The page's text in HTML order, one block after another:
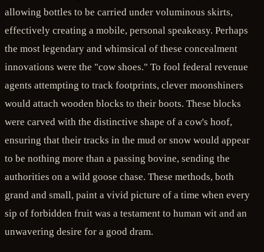
allowing bottles to be carried under voluminous skirts,
effectively creating a mobile, personal speakeasy. Perhaps
the most legendary and whimsical of these concealment
innovations were the "cow shoes." To fool federal revenue
agents attempting to track footprints, clever moonshiners
would attach wooden blocks to their boots. These blocks
were carved with the distinctive shape of a cow's hoof,
ensuring that their tracks in the mud or snow would appear
to be nothing more than a passing bovine, sending the
authorities on a wild goose chase. These methods, both
grand and small, paint a vivid picture of a time when every
sip of forbidden fruit was a testament to human wit and an
unwavering desire for a good dram.